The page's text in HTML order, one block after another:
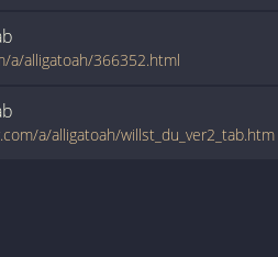
a/alligatoah/366352.html
a/alligatoah/willst_du_ver2_tab.htm